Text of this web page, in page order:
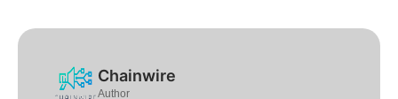
Chainwire
Author